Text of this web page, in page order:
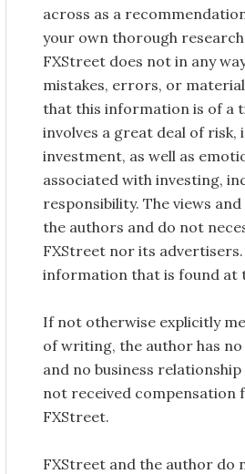
across as a
your own thorough
FXStreet does not in any
mistakes, errors, or
that this information is of a
involves a great deal of
investment, as well as
associated with investing,
responsibility. The views
the authors and do not
FXStreet nor its
information that is found at
If not otherwise explicitly
of writing, the author has
and no business
not received
FXStreet.
FXStreet and the author do